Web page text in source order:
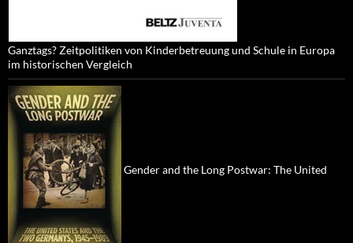
Ganztags? Zeitpolitiken von Kinderbetreuung und Schule in Europa
im historischen Vergleich
Gender and the Long Postwar: The United